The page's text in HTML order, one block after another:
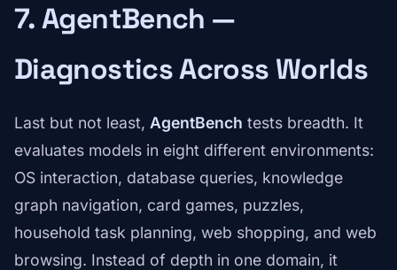
7. AgentBench —
Diagnostics Across Worlds
Last but not least, AgentBench tests breadth. It
evaluates models in eight different environments:
OS interaction, database queries, knowledge
graph navigation, card games, puzzles,
household task planning, web shopping, and web
browsing. Instead of depth in one domain, it